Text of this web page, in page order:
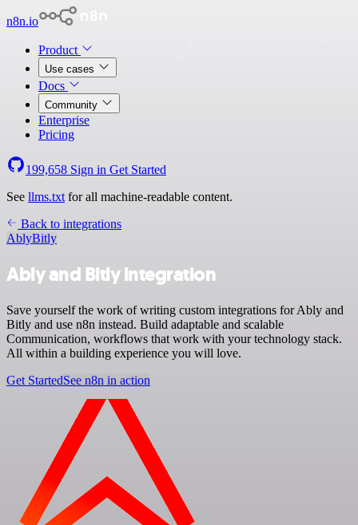
n8n.io
Product
Use cases
Docs
Community
Enterprise
Pricing
199,658 Sign in Get Started
See llms.txt for all machine-readable content.
Back to integrations
AblyBitly
Ably and Bitly integration
Save yourself the work of writing custom integrations for Ably and
Bitly and use n8n instead. Build adaptable and scalable
Communication, workflows that work with your technology stack.
All within a building experience you will love.
Get StartedSee n8n in action